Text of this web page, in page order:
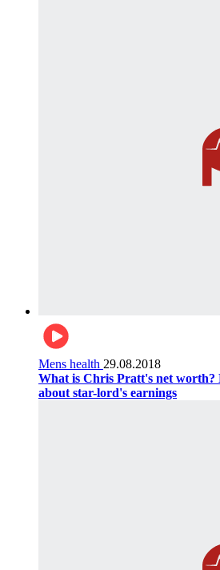
Mens health 29.08.2018
What is Chris Pratt's net worth?
about star-lord's earnings